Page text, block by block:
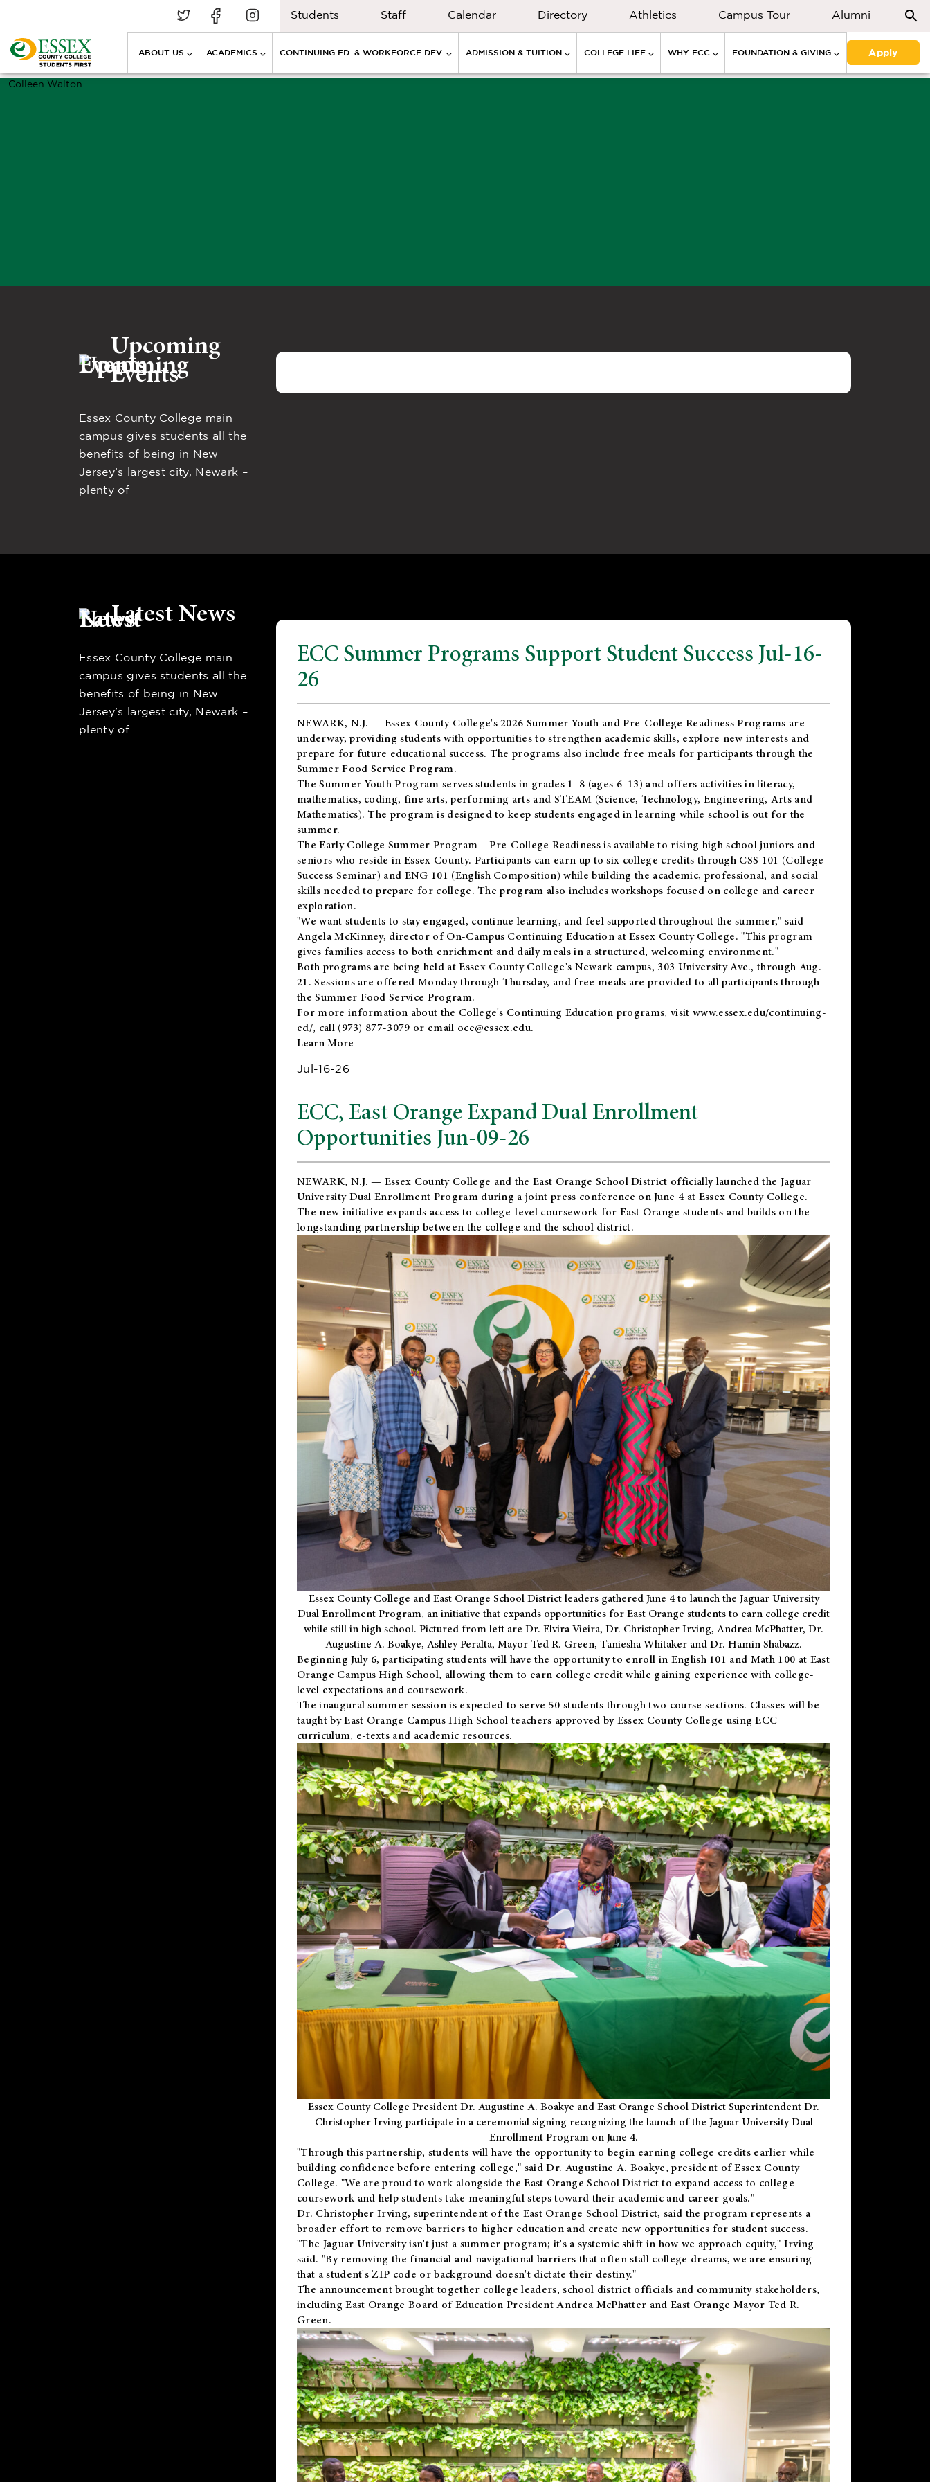
Students Staff Calendar Directory Athletics Campus Tour Alumni
ABOUT US ACADEMICS CONTINUING ED. & WORKFORCE DEV. ADMISSION & TUITION COLLEGE LIFE WHY ECC FOUNDATION & GIVING Apply
Colleen Walton
Upcoming
Events
Essex County College main
campus gives students all the
benefits of being in New
Jersey’s largest city, Newark –
plenty of
Latest News
Essex County College main
campus gives students all the
benefits of being in New
Jersey’s largest city, Newark –
plenty of
ECC Summer Programs Support Student Success Jul-16-
26
NEWARK, N.J. — Essex County College's 2026 Summer Youth and Pre-College Readiness Programs are
underway, providing students with opportunities to strengthen academic skills, explore new interests and
prepare for future educational success. The programs also include free meals for participants through the
Summer Food Service Program.
The Summer Youth Program serves students in grades 1–8 (ages 6–13) and offers activities in literacy,
mathematics, coding, fine arts, performing arts and STEAM (Science, Technology, Engineering, Arts and
Mathematics). The program is designed to keep students engaged in learning while school is out for the
summer.
TheEarly College Summer Program – Pre-College Readinessis available to rising high school juniors and
seniors who reside in Essex County. Participants can earn up to six college credits through CSS 101 (College
Success Seminar) and ENG 101 (English Composition) while building the academic, professional, and social
skills needed to prepare for college. The program also includes workshops focused on college and career
exploration.
"We want students to stay engaged, continue learning, and feel supported throughout the summer," said
Angela McKinney, director of On-Campus Continuing Education at Essex County College. "This program
gives families access to both enrichment and daily meals in a structured, welcoming environment."
Both programs are being held at Essex County College's Newark campus, 303 University Ave., through Aug.
21. Sessions are offered Monday through Thursday, and free meals are provided to all participants through
the Summer Food Service Program.
For more information about the College's Continuing Education programs, visit www.essex.edu/continuing-
ed/, call (973) 877-3079 or email oce@essex.edu.
Learn More
Jul-16-26
ECC, East Orange Expand Dual Enrollment
Opportunities Jun-09-26
NEWARK, N.J. — Essex County College and theEast Orange School District officially launched the Jaguar
University Dual Enrollment Program during a joint press conference on June 4 at Essex County College.
The new initiative expands access to college-level coursework for East Orange students and builds on the
longstanding partnership between the college and the school district.
Essex County College and East Orange School District leaders gathered June 4 to launch the Jaguar University
Dual Enrollment Program, an initiative that expands opportunities for East Orange students to earn college credit
while still in high school. Pictured from left are Dr. Elvira Vieira, Dr. Christopher Irving, Andrea McPhatter, Dr.
Augustine A. Boakye, Ashley Peralta, Mayor Ted R. Green, Taniesha Whitaker and Dr. Hamin Shabazz.
Beginning July 6, participating students will have the opportunity to enroll in English 101 and Math 100 at East
Orange Campus High School, allowing them to earn college credit while gaining experience with college-
level expectations and coursework.
The inaugural summer session is expected to serve 50 students through two course sections. Classes will be
taught by East Orange Campus High School teachers approved by Essex County College using ECC
curriculum, e-texts and academic resources.
Essex County College President Dr. Augustine A. Boakye and East Orange School District Superintendent Dr.
Christopher Irving participate in a ceremonial signing recognizing the launch of the Jaguar University Dual
Enrollment Program on June 4.
"Through this partnership, students will have the opportunity to begin earning college credits earlier while
building confidence before entering college," said Dr. Augustine A. Boakye, president of Essex County
College. "We are proud to work alongside the East Orange School District to expand access to college
coursework and help students take meaningful steps toward their academic and career goals."
Dr. Christopher Irving, superintendent of the East Orange School District, said the program represents a
broader effort to remove barriers to higher education and create new opportunities for student success.
"The Jaguar University isn't just a summer program; it's a systemic shift in how we approach equity," Irving
said. "By removing the financial and navigational barriers that often stall college dreams, we are ensuring
that a student's ZIP code or background doesn't dictate their destiny."
The announcement brought together college leaders, school district officials and community stakeholders,
including East Orange Board of Education President Andrea McPhatter and East Orange Mayor Ted R.
Green.